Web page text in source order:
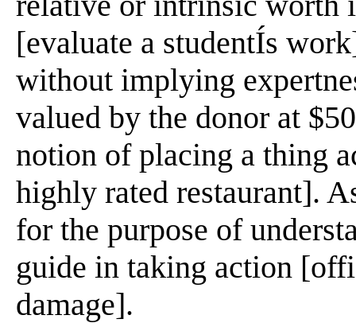
[evaluate a studentÍs
without implying
valued by the donor at
notion of placing a thing
highly rated restaurant].
for the purpose of
guide in taking action
damage].